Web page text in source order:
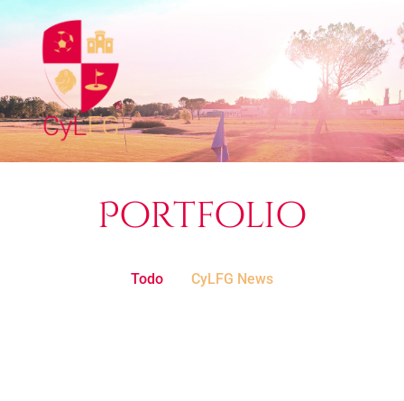
Portfolio
Todo CyLFG News